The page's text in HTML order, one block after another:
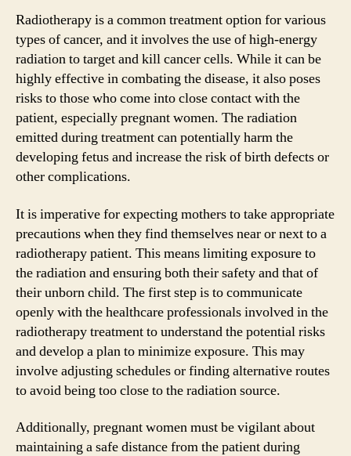
Radiotherapy is a common treatment option for various
types of cancer, and it involves the use of high-energy
radiation to target and kill cancer cells. While it can be
highly effective in combating the disease, it also poses
risks to those who come into close contact with the
patient, especially pregnant women. The radiation
emitted during treatment can potentially harm the
developing fetus and increase the risk of birth defects or
other complications.
It is imperative for expecting mothers to take appropriate
precautions when they find themselves near or next to a
radiotherapy patient. This means limiting exposure to
the radiation and ensuring both their safety and that of
their unborn child. The first step is to communicate
openly with the healthcare professionals involved in the
radiotherapy treatment to understand the potential risks
and develop a plan to minimize exposure. This may
involve adjusting schedules or finding alternative routes
to avoid being too close to the radiation source.
Additionally, pregnant women must be vigilant about
maintaining a safe distance from the patient during